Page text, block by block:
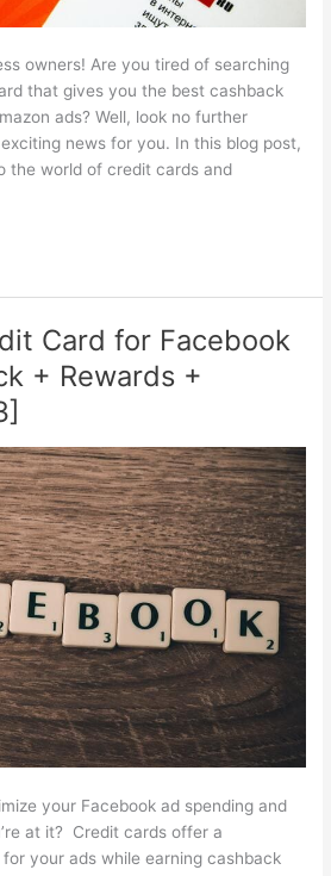
owners! Are you tired of searching
that gives you the best cashback
ads? Well, look no further
news for you. In this blog post,
the world of credit cards and
Card for Facebook
+ Rewards +
your Facebook ad spending and
at it? Credit cards offer a
your ads while earning cashback